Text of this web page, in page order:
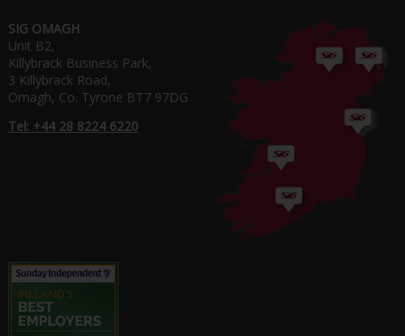
SIG OMAGH
Unit B2,
Killybrack Business Park,
3 Killybrack Road,
Omagh, Co. Tyrone BT7 97DG
Tel: +44 28 8224 6220